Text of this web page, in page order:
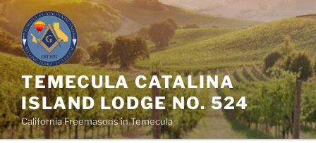
to
content
TEMECULA CATALINA
ISLAND LODGE NO. 524
California Freemasons in Temecula